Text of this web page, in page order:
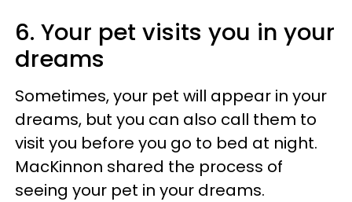
6. Your pet visits you in your
dreams
Sometimes, your pet will appear in your
dreams, but you can also call them to
visit you before you go to bed at night.
MacKinnon shared the process of
seeing your pet in your dreams.